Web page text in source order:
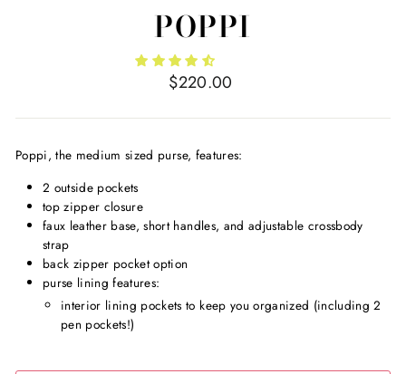
POPPI
Regular
$220.00
Poppi, the medium sized purse, features:
2 outside pockets
top zipper closure
faux leather base, short handles, and adjustable crossbody
strap
back zipper pocket option
purse lining features:
interior lining pockets to keep you organized (including 2
pen pockets!)